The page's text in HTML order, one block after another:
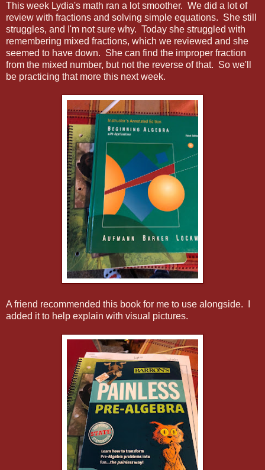
This week Lydia's math ran a lot smoother. We did a lot of
review with fractions and solving simple equations. She still
struggles, and I'm not sure why. Today she struggled with
remembering mixed fractions, which we reviewed and she
seemed to have down. She can find the improper fraction
from the mixed number, but not the reverse of that. So we'll
be practicing that more this next week.
A friend recommended this book for me to use alongside. I
added it to help explain with visual pictures.